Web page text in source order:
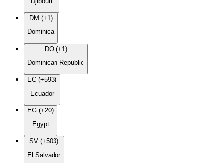
DM (+1)
Dominica
DO (+1)
Dominican Republic
EC (+593)
Ecuador
EG (+20)
Egypt
SV (+503)
El Salvador